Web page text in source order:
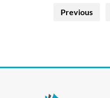
Previous